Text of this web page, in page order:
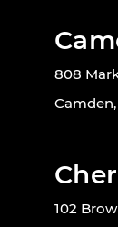
808
102